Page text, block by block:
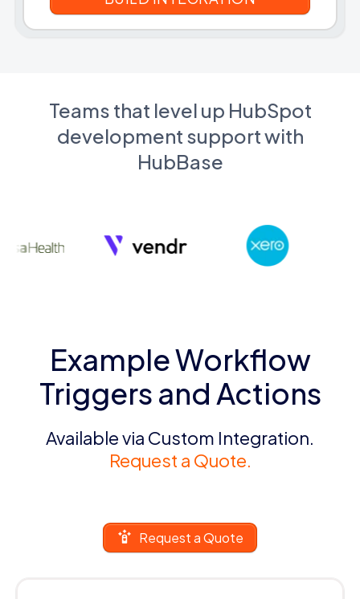
Teams that level up HubSpot
development support with
HubBase
Example Workflow
Triggers and Actions
Available via Custom Integration.
Request a Quote.
Request a Quote